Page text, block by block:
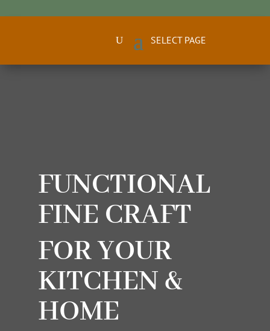
FUNCTIONAL
FINE CRAFT
FOR YOUR
KITCHEN &
HOME